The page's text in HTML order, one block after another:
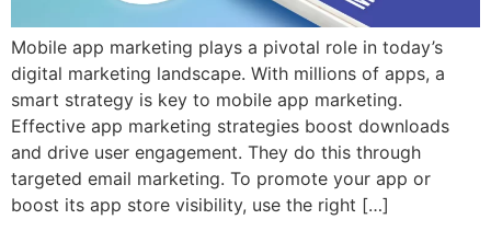
Mobile app marketing plays a pivotal role in today’s
digital marketing landscape. With millions of apps, a
smart strategy is key to mobile app marketing.
Effective app marketing strategies boost downloads
and drive user engagement. They do this through
targeted email marketing. To promote your app or
boost its app store visibility, use the right […]